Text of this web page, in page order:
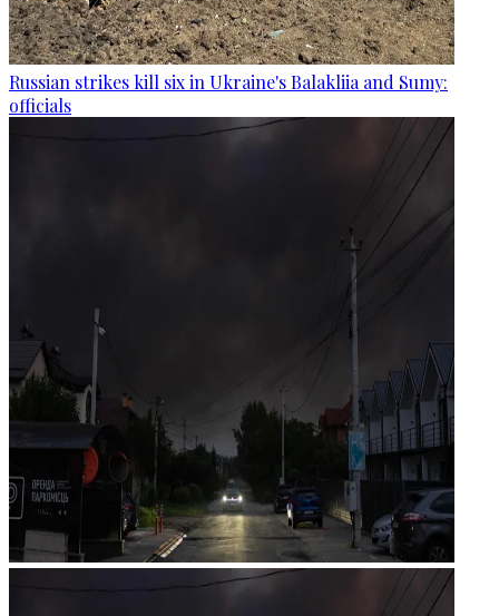
Russian strikes kill six in Ukraine's Balakliia and Sumy:
officials